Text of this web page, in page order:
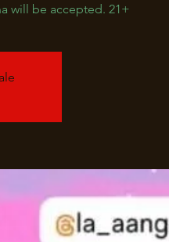
will be accepted. 21+